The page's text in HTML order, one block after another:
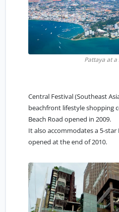
Pattaya at
Central Festival (Southeast
beachfront lifestyle shopping
Beach Road opened in 2009.
It also accommodates a 5-
opened at the end of 2010.